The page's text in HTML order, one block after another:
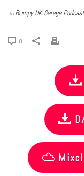
InBumpy UK Garage Podcast
0